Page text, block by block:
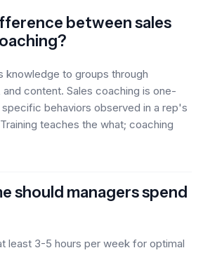
between sales
knowledge to groups through
content. Sales coaching is one-
behaviors observed in a rep's
teaches the what; coaching
should managers spend
least 3-5 hours per week for optimal